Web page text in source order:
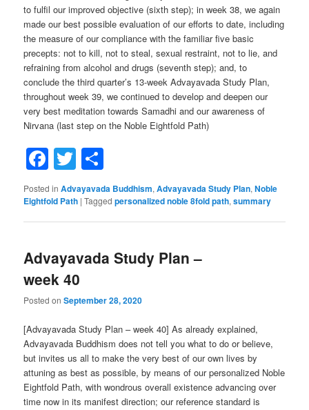
to fulfil our improved objective (sixth step); in week 38, we again
made our best possible evaluation of our efforts to date, including
the measure of our compliance with the familiar five basic
precepts: not to kill, not to steal, sexual restraint, not to lie, and
refraining from alcohol and drugs (seventh step); and, to
conclude the third quarter’s 13-week Advayavada Study Plan,
throughout week 39, we continued to develop and deepen our
very best meditation towards Samadhi and our awareness of
Nirvana (last step on the Noble Eightfold Path)
Facebook
Twitter
Posted in Advayavada Buddhism,Advayavada Study Plan,Noble
Eightfold Path |Tagged personalized noble 8fold path,summary
Advayavada Study Plan –
week 40
Posted onSeptember 28, 2020
[Advayavada Study Plan – week 40] As already explained,
Advayavada Buddhism does not tell you what to do or believe,
but invites us all to make the very best of our own lives by
attuning as best as possible, by means of our personalized Noble
Eightfold Path, with wondrous overall existence advancing over
time now in its manifest direction; our reference standard is